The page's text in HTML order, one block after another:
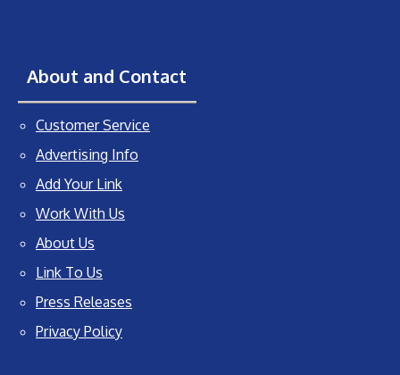
About and Contact
Customer Service
Advertising Info
Add Your Link
Work With Us
About Us
Link To Us
Press Releases
Privacy Policy